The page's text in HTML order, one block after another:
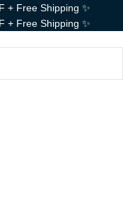
+ Free Shipping ✨
+ Free Shipping ✨